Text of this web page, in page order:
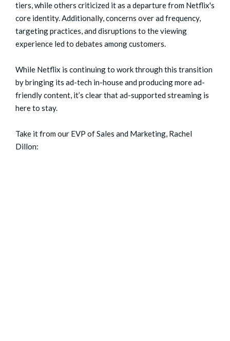
tiers, while others criticized it as a departure from Netflix's
core identity. Additionally, concerns over ad frequency,
targeting practices, and disruptions to the viewing
experience led to debates among customers.
While Netflix is continuing to work through this transition
by bringing its ad-tech in-house and producing more ad-
friendly content, it’s clear that ad-supported streaming is
here to stay.
Take it from our EVP of Sales and Marketing, Rachel
Dillon: